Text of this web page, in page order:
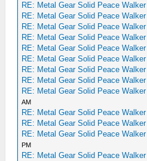
RE: Metal Gear Solid Peace Walker
RE: Metal Gear Solid Peace Walker
RE: Metal Gear Solid Peace Walker
RE: Metal Gear Solid Peace Walker
RE: Metal Gear Solid Peace Walker
RE: Metal Gear Solid Peace Walker
RE: Metal Gear Solid Peace Walker
RE: Metal Gear Solid Peace Walker
RE: Metal Gear Solid Peace Walker
AM
RE: Metal Gear Solid Peace Walker
RE: Metal Gear Solid Peace Walker
RE: Metal Gear Solid Peace Walker
PM
RE: Metal Gear Solid Peace Walker